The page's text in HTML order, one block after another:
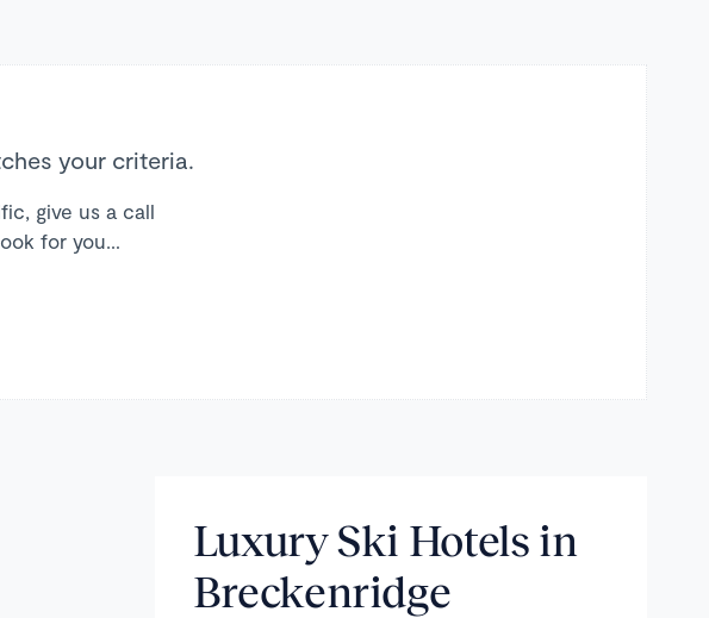
your criteria.
give us a call
for you…
Luxury Ski Hotels in
Breckenridge